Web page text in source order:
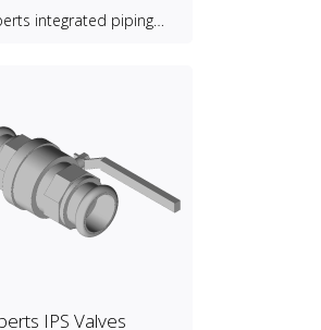
integrated piping
IPS Valves